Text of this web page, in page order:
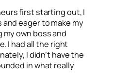
first starting out, I
eager to make my
my own boss and
I had all the right
I didn’t have the
in what really